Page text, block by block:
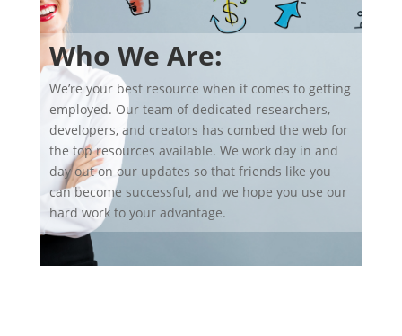
Who We Are:
We’re your best resource when it comes to getting
employed. Our team of dedicated researchers,
developers, and creators has combed the web for
the top resources available. We work day in and
day out on our updates so that friends like you
can become successful, and we hope you use our
hard work to your advantage.